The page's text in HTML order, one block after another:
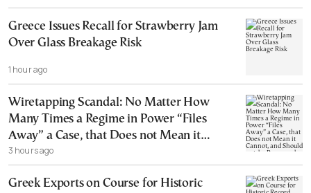
Greece Issues Recall for Strawberry Jam
Over Glass Breakage Risk
1 hour ago
Wiretapping Scandal: No Matter How
Many Times a Regime in Power “Files
Away” a Case, that Does not Mean it
Cannot, and Should not, be Reopened
3 hours ago
Greek Exports on Course for Historic